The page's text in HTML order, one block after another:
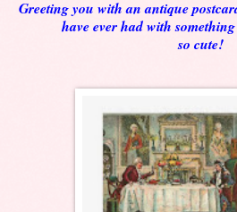
Greeting you with an antique
have ever had with
so cute!